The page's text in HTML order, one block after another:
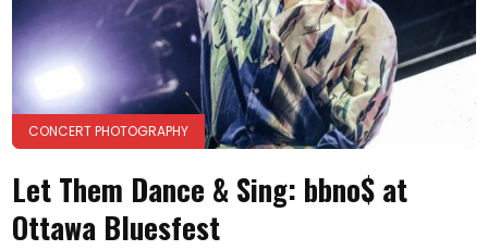
CONCERT PHOTOGRAPHY
Let Them Dance & Sing: bbno$ at
Ottawa Bluesfest